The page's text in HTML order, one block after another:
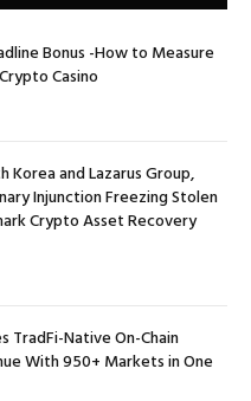
Bonus -How to Measure
Casino
Korea and Lazarus Group,
Injunction Freezing Stolen
Crypto Asset Recovery
TradFi-Native On-Chain
With 950+ Markets in One